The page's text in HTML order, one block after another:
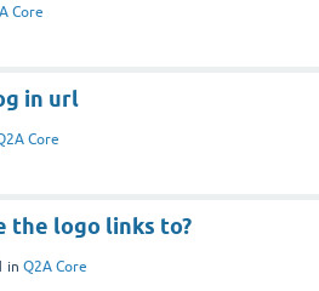
Core
in url
Core
the logo links to?
in Q2A Core